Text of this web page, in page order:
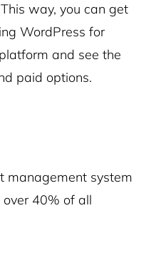
way, you can get
WordPress for
and see the
paid options.
management system
over 40% of all